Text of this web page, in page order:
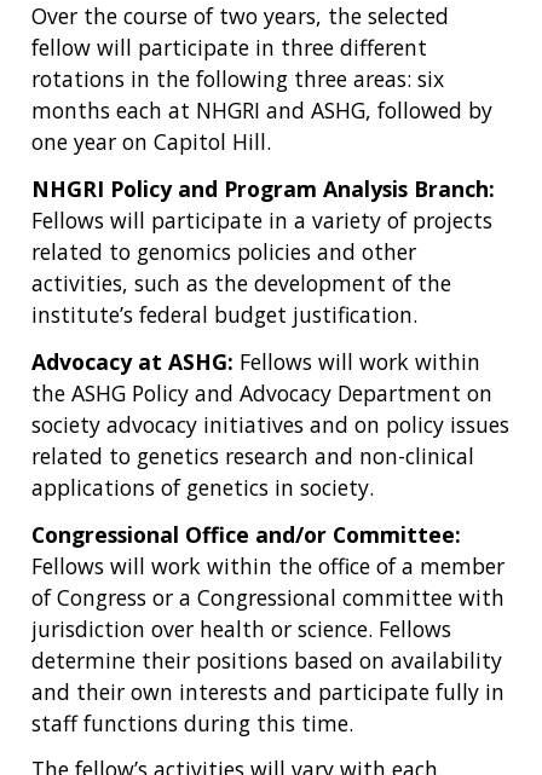
Over the course of two years, the selected
fellow will participate in three different
rotations in the following three areas: six
months each at NHGRI and ASHG, followed by
one year on Capitol Hill.
NHGRI Policy and Program Analysis Branch:
Fellows will participate in a variety of projects
related to genomics policies and other
activities, such as the development of the
institute’s federal budget justification.
Advocacy at ASHG: Fellows will work within
the ASHG Policy and Advocacy Department on
society advocacy initiatives and on policy issues
related to genetics research and non-clinical
applications of genetics in society.
Congressional Office and/or Committee:
Fellows will work within the office of a member
of Congress or a Congressional committee with
jurisdiction over health or science. Fellows
determine their positions based on availability
and their own interests and participate fully in
staff functions during this time.